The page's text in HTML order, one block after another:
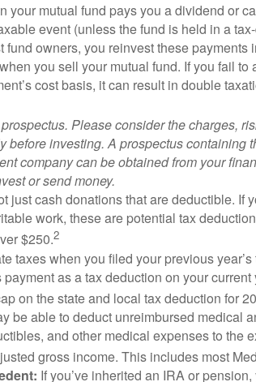
your mutual fund pays you a dividend or
event (unless the fund is held in a
fund owners, you reinvest these
you sell your mutual fund. If you fail to
cost basis, it can result in double
Please consider the charges,
before investing. A prospectus containing
company can be obtained from your
or send money.
just cash donations that are deductible. If
work, these are potential tax
$250.2
taxes when you filed your previous
as a tax deduction on your current
on the state and local tax deduction for
be able to deduct unreimbursed medical
and other medical expenses to the
gross income. This includes most
If you’ve inherited an IRA or